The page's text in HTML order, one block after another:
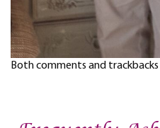
Both comments and